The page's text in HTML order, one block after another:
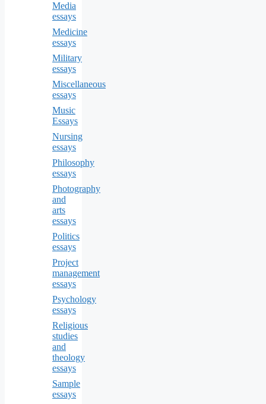
Media
essays
Medicine
essays
Military
essays
Miscellaneous
essays
Music
Essays
Nursing
essays
Philosophy
essays
Photography
and
arts
essays
Politics
essays
Project
management
essays
Psychology
essays
Religious
studies
and
theology
essays
Sample
essays